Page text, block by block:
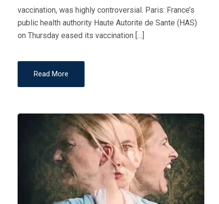
vaccination, was highly controversial. Paris: France’s
public health authority Haute Autorite de Sante (HAS)
on Thursday eased its vaccination […]
Read More